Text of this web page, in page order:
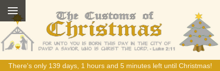
There's only 139 days, 1 hours and 5 minutes left until Christmas!